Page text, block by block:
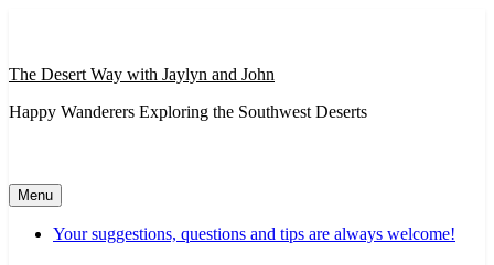
The Desert Way with Jaylyn and John
Happy Wanderers Exploring the Southwest Deserts
Menu
Your suggestions, questions and tips are always welcome!